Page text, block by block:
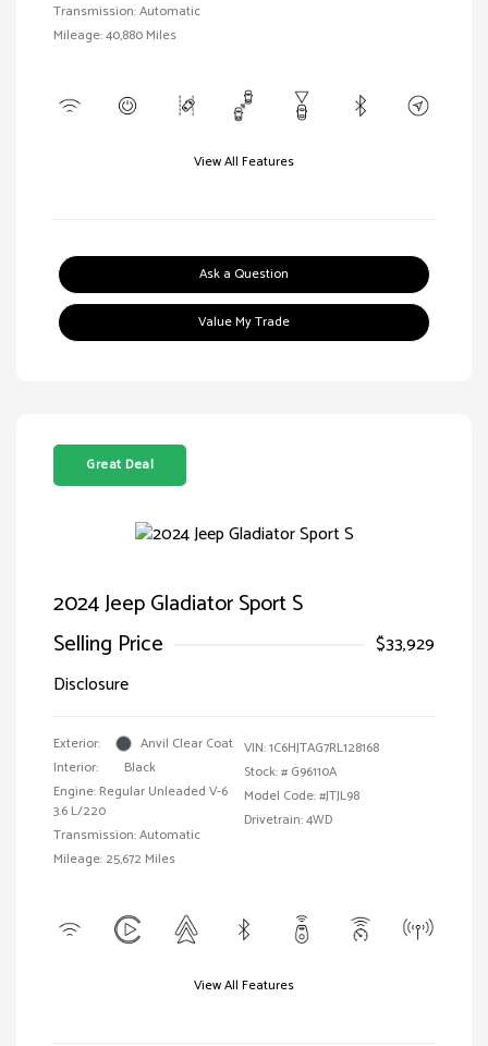
Transmission: Automatic
Mileage: 40,880 Miles
View All Features
Ask a Question
Value My Trade
Great Deal
2024 Jeep Gladiator Sport S
Selling Price
$33,929
Disclosure
Exterior:
Anvil Clear Coat
Interior:
Black
Engine: Regular Unleaded V-6
3.6 L/220
Transmission: Automatic
Mileage: 25,672 Miles
VIN:1C6HJTAG7RL128168
Stock: # G96110A
Model Code: #JTJL98
Drivetrain: 4WD
View All Features